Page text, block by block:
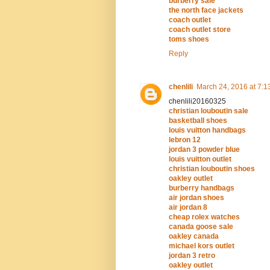
the north face jackets
coach outlet
coach outlet store
toms shoes
Reply
chenlili March 24, 2016 at
chenlili20160325
christian louboutin sale
basketball shoes
louis vuitton handbags
lebron 12
jordan 3 powder blue
louis vuitton outlet
christian louboutin shoes
oakley outlet
burberry handbags
air jordan shoes
air jordan 8
cheap rolex watches
canada goose sale
oakley canada
michael kors outlet
jordan 3 retro
oakley outlet